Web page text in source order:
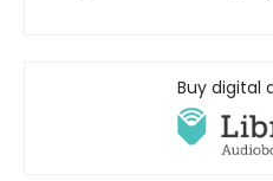
Buy digital